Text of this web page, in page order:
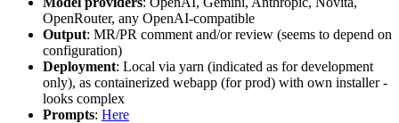
OpenRouter, any OpenAI-compatible
Output: MR/PR comment and/or review (seems to depend on
configuration)
Deployment: Local via yarn (indicated as for development
only), as containerized webapp (for prod) with own installer -
looks complex
Prompts: Here